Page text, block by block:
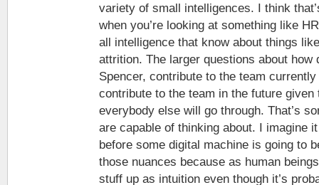
variety of small intelligences. I think
when you’re looking at something like
all intelligence that know about things
attrition. The larger questions about how
Spencer, contribute to the team
contribute to the team in the future given
everybody else will go through. That’s
are capable of thinking about. I imagine
before some digital machine is going to
those nuances because as human
stuff up as intuition even though it’s